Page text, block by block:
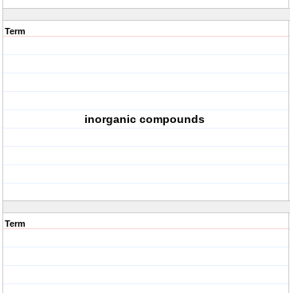
Term
inorganic compounds
Term